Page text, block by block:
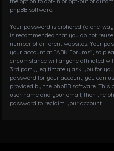
phpBB software.
Your password is ciphered (a one-
is recommended that you do not
number of different websites. Your
your account at “ABK Forums”, so
circumstance will anyone affiliated
3rd party, legitimately ask you for
password for your account, you can
provided by the phpBB software.
user name and your email, then the
password to reclaim your account.